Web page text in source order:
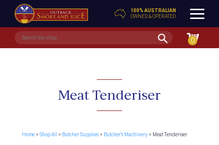
100% AUSTRALIAN
OWNED & OPERATED
0
Meat Tenderiser
Home> Shop All > Butcher Supplies> Butcher's Machinery> Meat Tenderiser